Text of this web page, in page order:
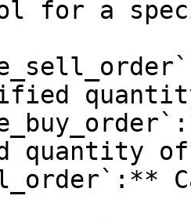
for a
quantity